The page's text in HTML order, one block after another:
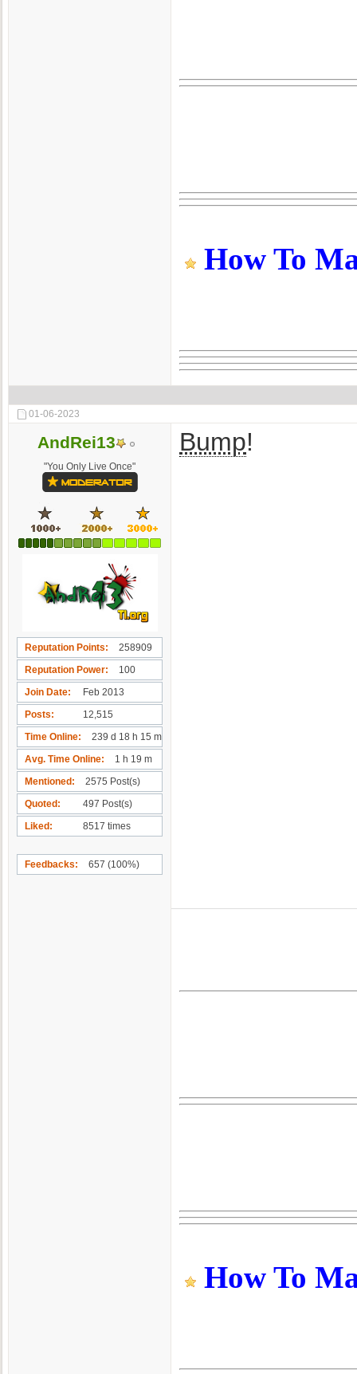
How To
01-06-2023
AndRei13
"You Only Live Once"
Reputation Points
258909
Reputation Power
100
Join Date
Feb 2013
Posts
12,515
Time Online
239 d 18 h 15 m
Avg. Time Online
1 h 19 m
Mentioned
2575 Post(s)
Quoted
497 Post(s)
Liked
8517 times
Feedbacks 657 (100%)
Bump!
How To